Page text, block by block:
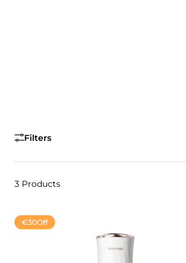
Filters
3 Products
€30Off